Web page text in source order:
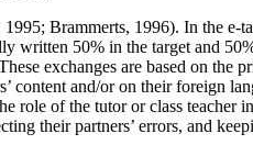
Brammerts, 1996). In the
written 50% in the target and
exchanges are based on the
and/or on their foreign
role of the tutor or class teacher
their partners’ errors, and